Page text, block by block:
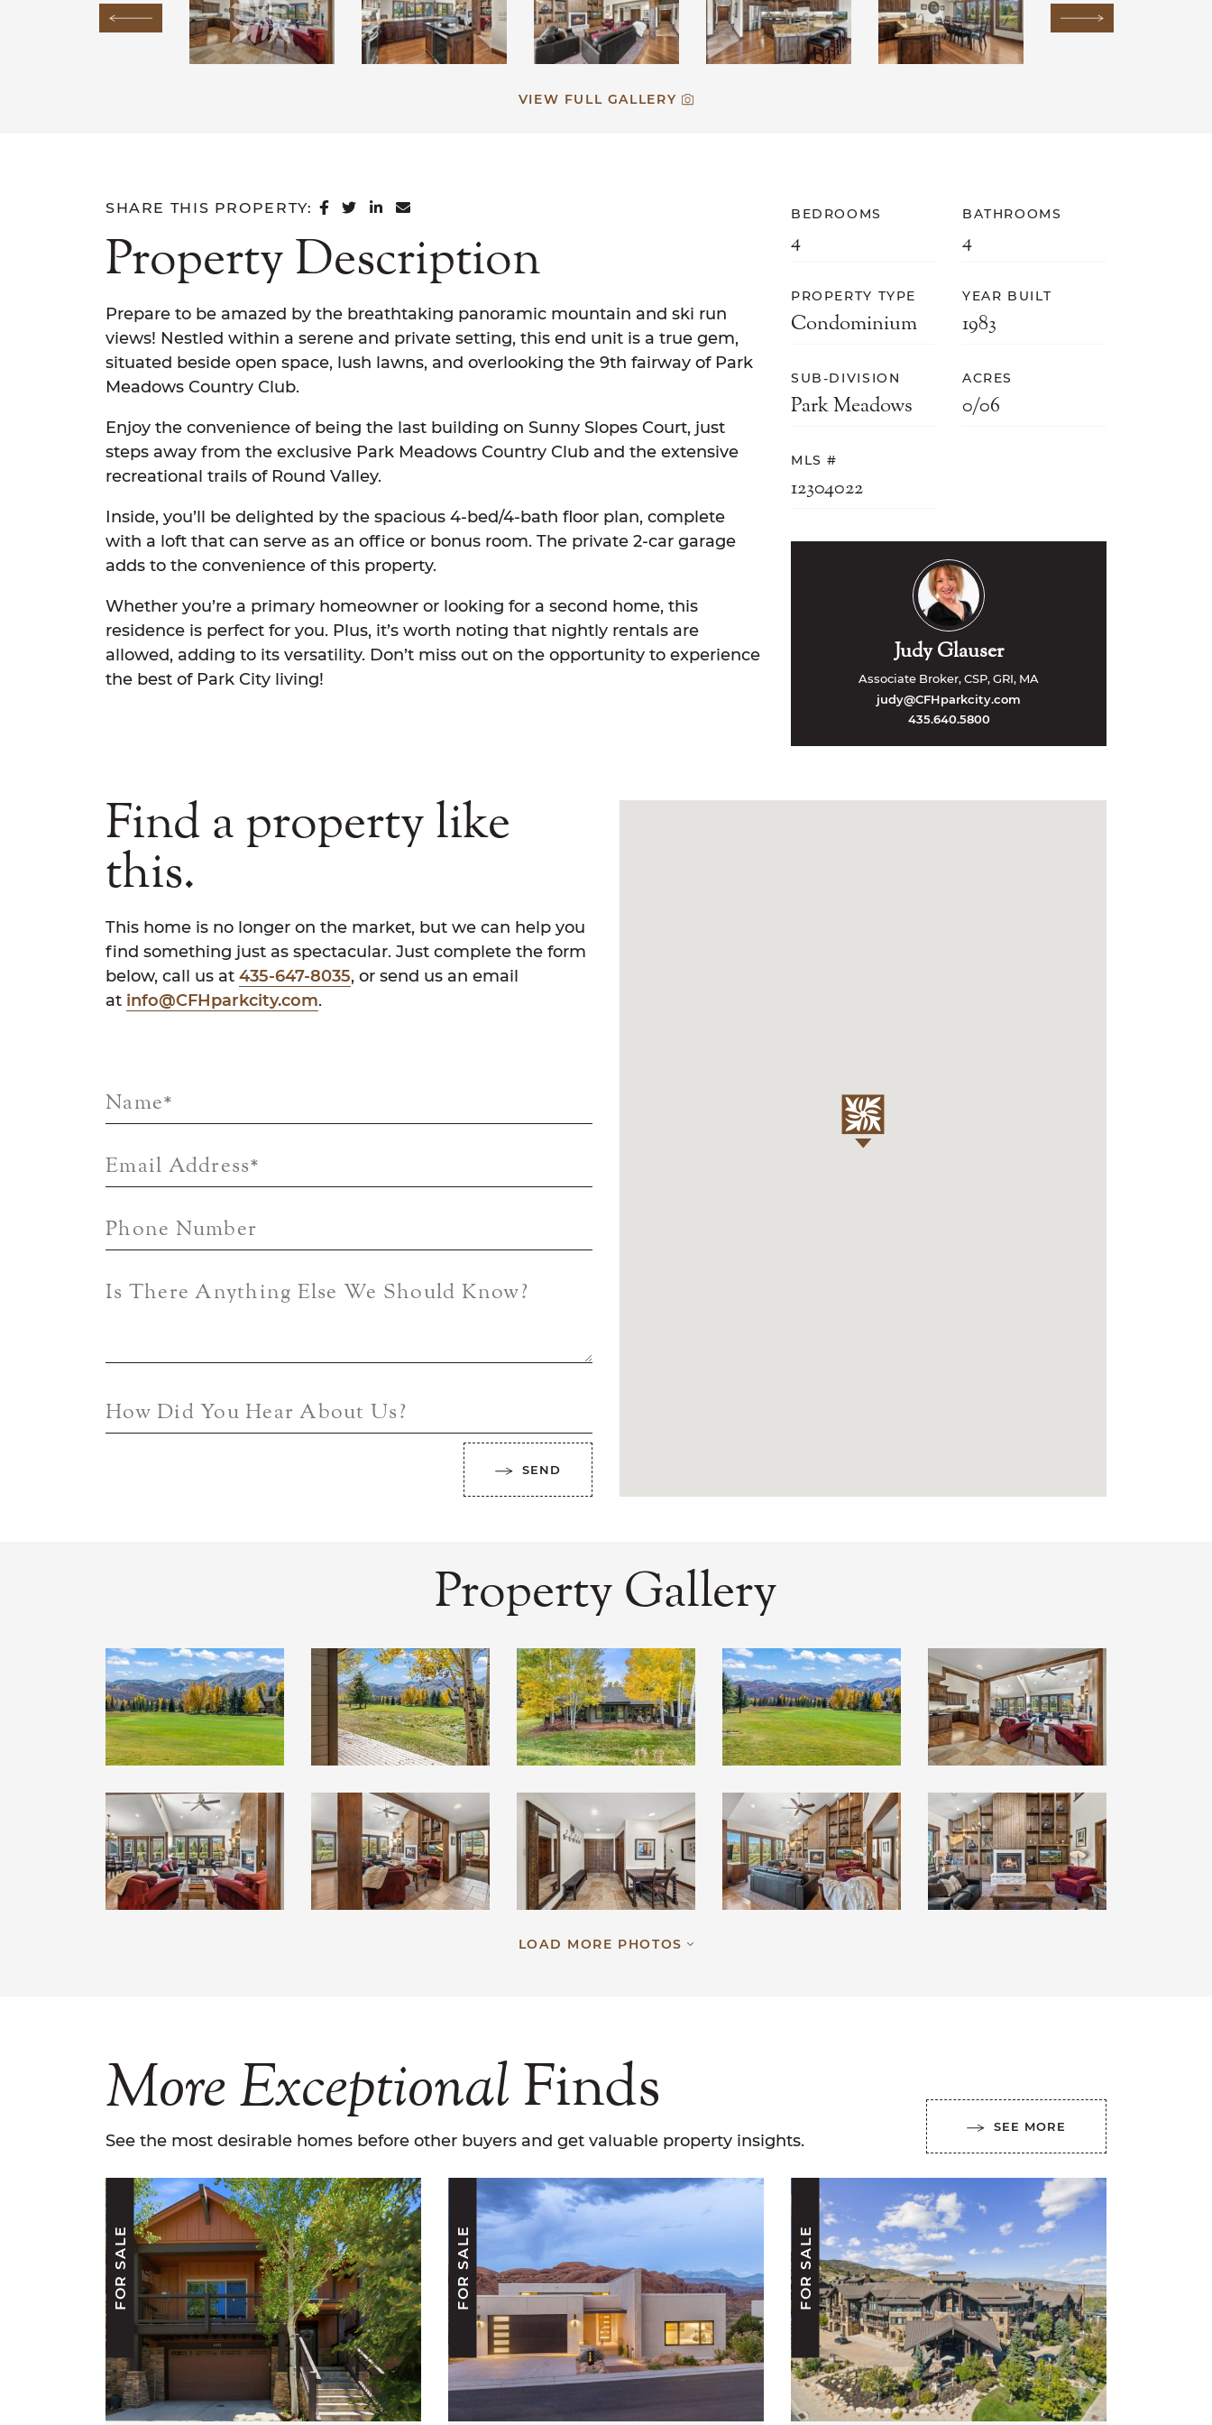
Previous Image Next Image
VIEW FULL GALLERY
SHARE THIS PROPERTY: SHARE ON FACEBOOK
SHARE ON TWITTER
SHARE ON LINKEDIN
SHARE VIA EMAIL
Property Description
Prepare to be amazed by the breathtaking panoramic mountain and ski run
views! Nestled within a serene and private setting, this end unit is a true gem,
situated beside open space, lush lawns, and overlooking the 9th fairway of Park
Meadows Country Club.
Enjoy the convenience of being the last building on Sunny Slopes Court, just
steps away from the exclusive Park Meadows Country Club and the extensive
recreational trails of Round Valley.
Inside, you’ll be delighted by the spacious 4-bed/4-bath floor plan, complete
with a loft that can serve as an office or bonus room. The private 2-car garage
adds to the convenience of this property.
Whether you’re a primary homeowner or looking for a second home, this
residence is perfect for you. Plus, it’s worth noting that nightly rentals are
allowed, adding to its versatility. Don’t miss out on the opportunity to experience
the best of Park City living!
BEDROOMS
4
BATHROOMS
4
PROPERTY TYPE
Condominium
YEAR BUILT
1983
SUB-DIVISION
Park Meadows
ACRES
0/06
MLS #
12304022
Judy Glauser
Associate Broker, CSP, GRI, MA
judy@CFHparkcity.com
435.640.5800
Find a property like
this.
This home is no longer on the market, but we can help you
find something just as spectacular. Just complete the form
below, call us at 435-647-8035, or send us an email
at info@CFHparkcity.com.
Name*
Email Address*
Phone Number
Is There Anything Else We Should Know?
How Did You Hear About Us?
SEND
Property Gallery
LOAD MORE PHOTOS
MoreExceptionalFinds
See the most desirable homes before other buyers and get valuable property insights.
SEE MORE
FOR SALE FOR SALE FOR SALE